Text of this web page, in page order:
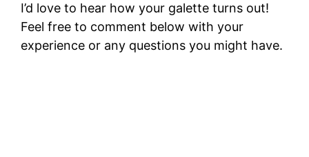
I’d love to hear how your galette turns out!
Feel free to comment below with your
experience or any questions you might have.